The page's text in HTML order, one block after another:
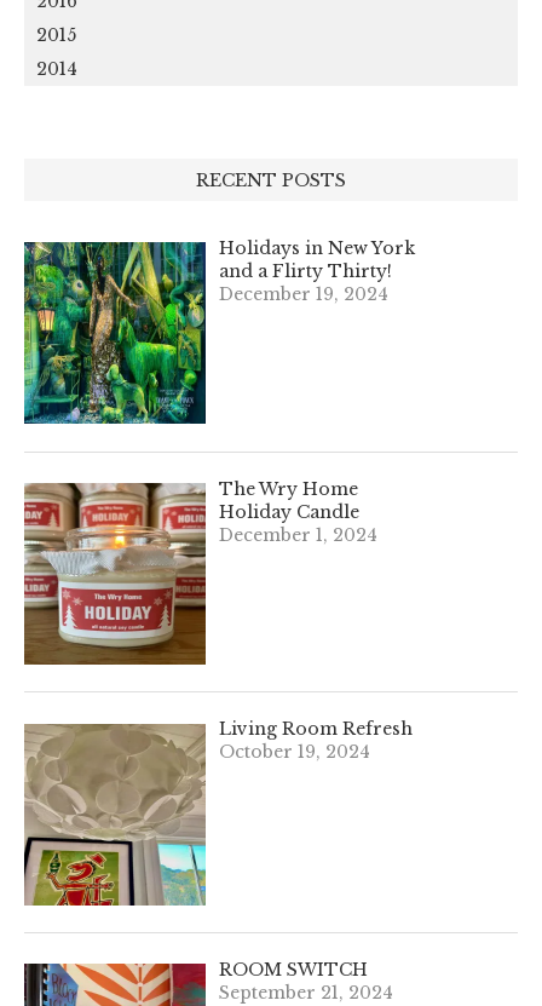
2015
2014
RECENT POSTS
Holidays in New York
and a Flirty Thirty!
December 19, 2024
The Wry Home
Holiday Candle
December 1, 2024
Living Room Refresh
October 19, 2024
ROOM SWITCH
September 21, 2024